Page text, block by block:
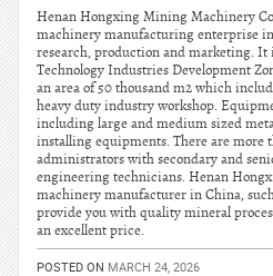
Henan Hongxing Mining Machinery
machinery manufacturing enterprise
research, production and marketing. It
Technology Industries Development
an area of 50 thousand m2 which
heavy duty industry workshop.
including large and medium sized
installing equipments. There are more
administrators with secondary and
engineering technicians. Henan
machinery manufacturer in China,
provide you with quality mineral
an excellent price.
POSTED ON MARCH 24, 2026